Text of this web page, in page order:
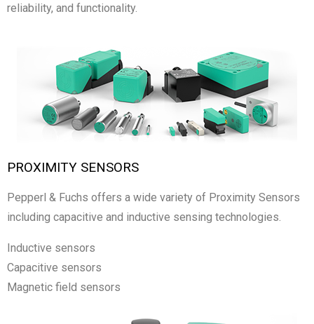
reliability, and functionality.
PROXIMITY SENSORS
Pepperl & Fuchs offers a wide variety of Proximity Sensors
including capacitive and inductive sensing technologies.
Inductive sensors
Capacitive sensors
Magnetic field sensors